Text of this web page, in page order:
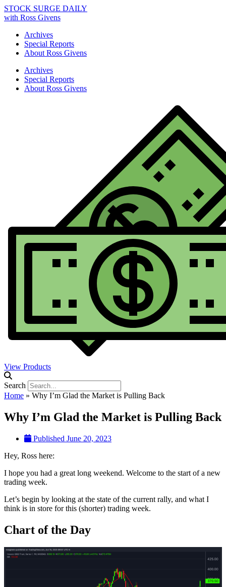
STOCK SURGE DAILY
with Ross Givens
Archives
Special Reports
About Ross Givens
Archives
Special Reports
About Ross Givens
View Products
Search
Home » Why I’m Glad the Market is Pulling Back
Why I’m Glad the Market is Pulling Back
Published June 20, 2023
Hey, Ross here:
I hope you had a great long weekend. Welcome to the start of a new
trading week.
Let’s begin by looking at the state of the current rally, and what I
think is in store for this (shorter) trading week.
Chart of the Day